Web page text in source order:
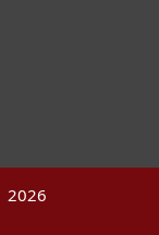
2026